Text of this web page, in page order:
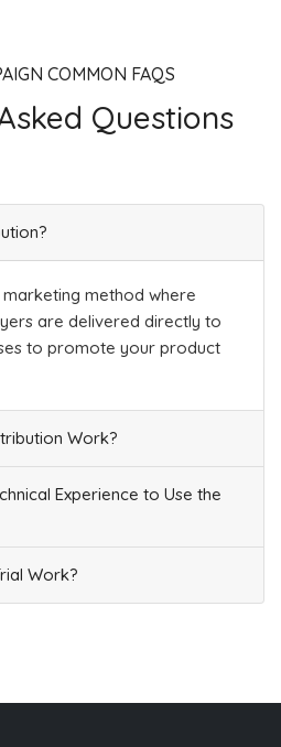
COMMON FAQS
Questions
method where
are delivered directly to
to promote your product
Work?
Experience to Use the
Work?